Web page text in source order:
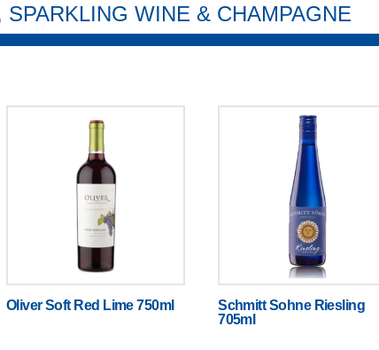
WINE & CHAMPAGNE
Oliver Soft Red Lime 750ml
Schmitt Sohne Riesling
705ml